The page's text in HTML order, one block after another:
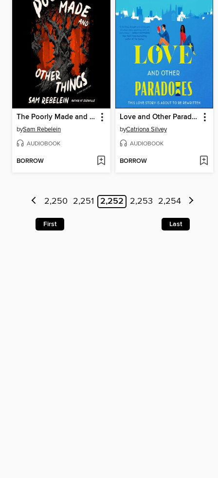
The Poorly Made and Other Things
bySam Rebelein
AUDIOBOOK
BORROW
Love and Other Paradoxes
byCatriona Silvey
AUDIOBOOK
BORROW
2,250 2,251 2,252 2,253 2,254
First Last